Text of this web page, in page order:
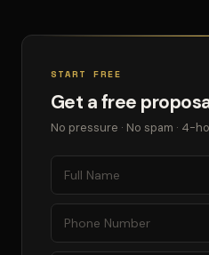
START FREE
Get a free
No pressure · No spam · 4-